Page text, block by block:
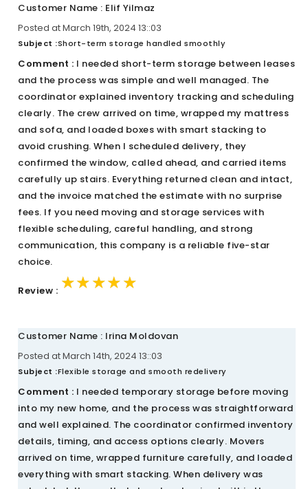
Customer Name : Elif Yilmaz
Posted at March 19th, 2024 13::03
Subject :Short-term storage handled smoothly
Comment : I needed short-term storage between leases
and the process was simple and well managed. The
coordinator explained inventory tracking and scheduling
clearly. The crew arrived on time, wrapped my mattress
and sofa, and loaded boxes with smart stacking to
avoid crushing. When I scheduled delivery, they
confirmed the window, called ahead, and carried items
carefully up stairs. Everything returned clean and intact,
and the invoice matched the estimate with no surprise
fees. If you need moving and storage services with
flexible scheduling, careful handling, and strong
communication, this company is a reliable five-star
choice.
Review : ★★★★★
★★★★★
★★★★★
Customer Name : Irina Moldovan
Posted at March 14th, 2024 13::03
Subject :Flexible storage and smooth redelivery
Comment : I needed temporary storage before moving
into my new home, and the process was straightforward
and well explained. The coordinator confirmed inventory
details, timing, and access options clearly. Movers
arrived on time, wrapped furniture carefully, and loaded
everything with smart stacking. When delivery was